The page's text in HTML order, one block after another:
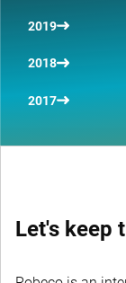
2019
2018
2017
Let's keep